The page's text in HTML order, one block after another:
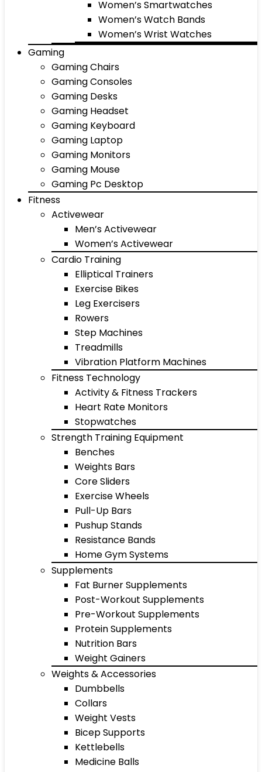
Women’s Smartwatches
Women’s Watch Bands
Women’s Wrist Watches
Gaming
Gaming Chairs
Gaming Consoles
Gaming Desks
Gaming Headset
Gaming Keyboard
Gaming Laptop
Gaming Monitors
Gaming Mouse
Gaming Pc Desktop
Fitness
Activewear
Men’s Activewear
Women’s Activewear
Cardio Training
Elliptical Trainers
Exercise Bikes
Leg Exercisers
Rowers
Step Machines
Treadmills
Vibration Platform Machines
Fitness Technology
Activity & Fitness Trackers
Heart Rate Monitors
Stopwatches
Strength Training Equipment
Benches
Weights Bars
Core Sliders
Exercise Wheels
Pull-Up Bars
Pushup Stands
Resistance Bands
Home Gym Systems
Supplements
Fat Burner Supplements
Post-Workout Supplements
Pre-Workout Supplements
Protein Supplements
Nutrition Bars
Weight Gainers
Weights & Accessories
Dumbbells
Collars
Weight Vests
Bicep Supports
Kettlebells
Medicine Balls